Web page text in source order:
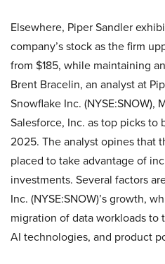
Elsewhere, Piper Sandler
company’s stock as the firm
from $185, while maintaining
Brent Bracelin, an analyst at
Snowflake Inc. (NYSE:SNOW),
Salesforce, Inc. as top picks to
2025. The analyst opines that
placed to take advantage of
investments. Several factors
Inc. (NYSE:SNOW)’s growth,
migration of data workloads
AI technologies, and product